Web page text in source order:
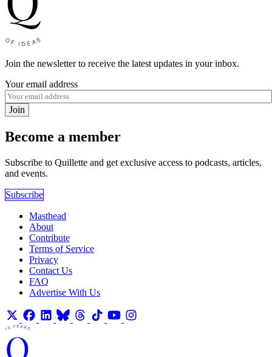
Join the newsletter to receive the latest updates in your inbox.
Your email address
Join
Become a member
Subscribe to Quillette and get exclusive access to podcasts, articles,
and events.
Subscribe
Masthead
About
Contribute
Terms of Service
Privacy
Contact Us
FAQ
Advertise With Us